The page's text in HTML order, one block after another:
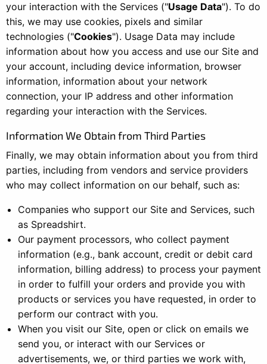
your interaction with the Services ("Usage Data"). To do
this, we may use cookies, pixels and similar
technologies ("Cookies"). Usage Data may include
information about how you access and use our Site and
your account, including device information, browser
information, information about your network
connection, your IP address and other information
regarding your interaction with the Services.
Information We Obtain from Third Parties
Finally, we may obtain information about you from third
parties, including from vendors and service providers
who may collect information on our behalf, such as:
Companies who support our Site and Services, such
as Spreadshirt.
Our payment processors, who collect payment
information (e.g., bank account, credit or debit card
information, billing address) to process your payment
in order to fulfill your orders and provide you with
products or services you have requested, in order to
perform our contract with you.
When you visit our Site, open or click on emails we
send you, or interact with our Services or
advertisements, we, or third parties we work with,